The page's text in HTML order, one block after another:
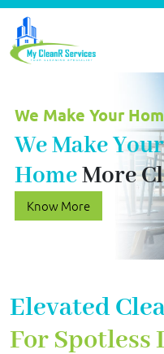
We Make Your
We Make Your
HomeMore
Know More
Elevated
For Spotless